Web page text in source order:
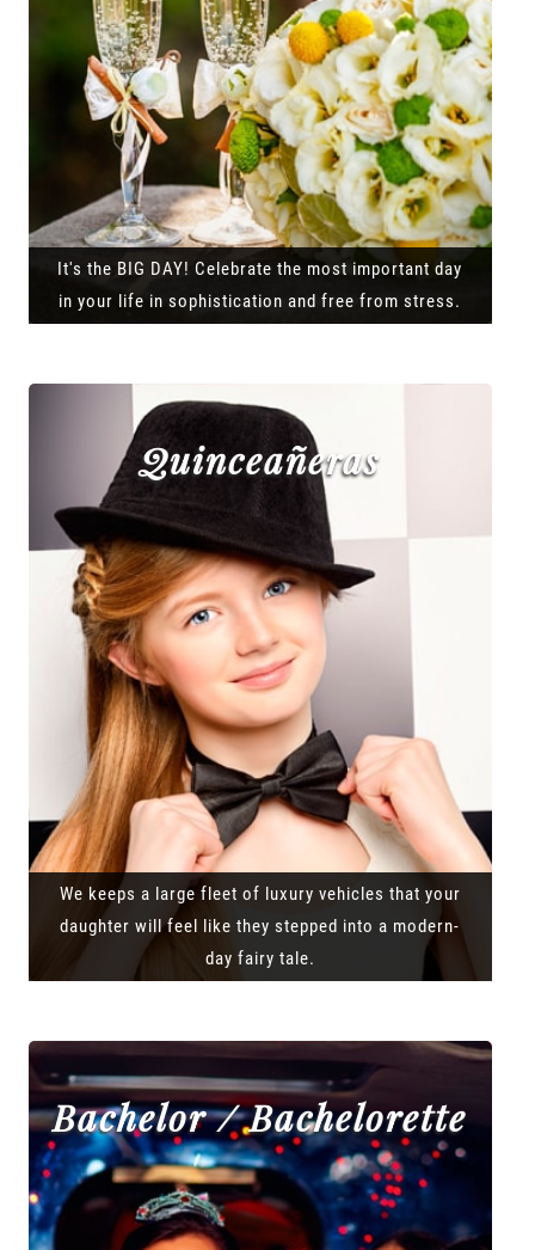
It's the BIG DAY! Celebrate the most important day
in your life in sophistication and free from stress.
Quinceañeras
We keeps a large fleet of luxury vehicles that your
daughter will feel like they stepped into a modern-
day fairy tale.
Bachelor / Bachelorette